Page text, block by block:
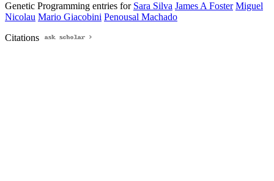
Genetic Programming entries for Sara Silva James A Foster Miguel
Nicolau Mario Giacobini Penousal Machado
Citations